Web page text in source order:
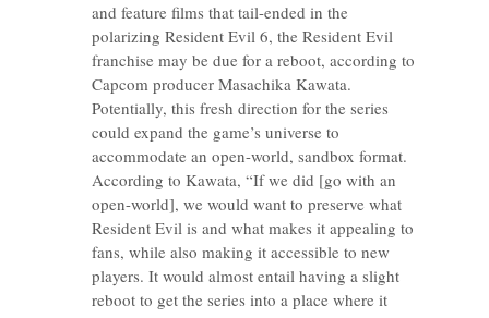
and feature films that tail-ended in the
polarizing Resident Evil 6, the Resident Evil
franchise may be due for a reboot, according to
Capcom producer Masachika Kawata.
Potentially, this fresh direction for the series
could expand the game’s universe to
accommodate an open-world, sandbox format.
According to Kawata, “If we did [go with an
open-world], we would want to preserve what
Resident Evil is and what makes it appealing to
fans, while also making it accessible to new
players. It would almost entail having a slight
reboot to get the series into a place where it